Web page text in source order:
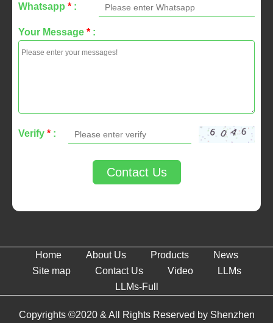
Whatsapp * :
Your Message * :
Verify * :
Contact Us
Home About Us Products
News
Site map
Contact Us Video
LLMs
LLMs-Full
Copyrights ©2020 & All Rights Reserved by Shenzhen